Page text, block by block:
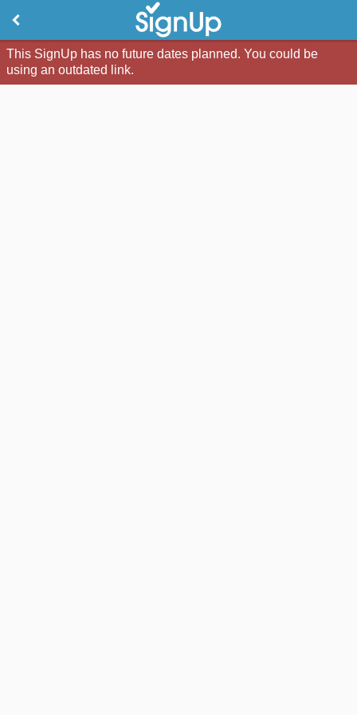
This SignUp has no future dates planned. You could be
using an outdated link.